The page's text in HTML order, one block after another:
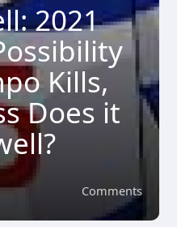
2021
Kills,
Does it
Comments